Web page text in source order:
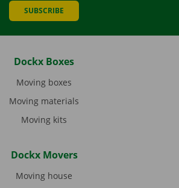
SUBSCRIBE
Dockx Boxes
Moving boxes
Moving materials
Moving kits
Dockx Movers
Moving house